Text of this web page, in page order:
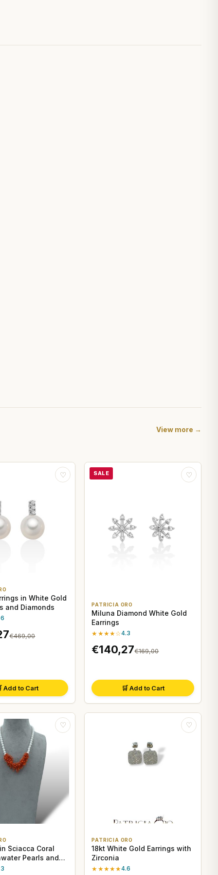
View more →
♡
in White Gold
and Diamonds
€469,00
Add to Cart
SALE ♡
PATRICIA ORO
Miluna Diamond White Gold
Earrings
★★★★☆4.3
€140,27€169,00
🛒 Add to Cart
♡
Sciacca Coral
Pearls and
♡
PATRICIA ORO
18kt White Gold Earrings with
Zirconia
★★★★★4.6